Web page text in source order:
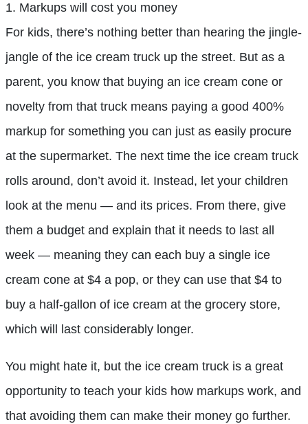
1. Markups will cost you money
For kids, there’s nothing better than hearing the jingle-
jangle of the ice cream truck up the street. But as a
parent, you know that buying an ice cream cone or
novelty from that truck means paying a good 400%
markup for something you can just as easily procure
at the supermarket. The next time the ice cream truck
rolls around, don’t avoid it. Instead, let your children
look at the menu — and its prices. From there, give
them a budget and explain that it needs to last all
week — meaning they can each buy a single ice
cream cone at $4 a pop, or they can use that $4 to
buy a half-gallon of ice cream at the grocery store,
which will last considerably longer.
You might hate it, but the ice cream truck is a great
opportunity to teach your kids how markups work, and
that avoiding them can make their money go further.